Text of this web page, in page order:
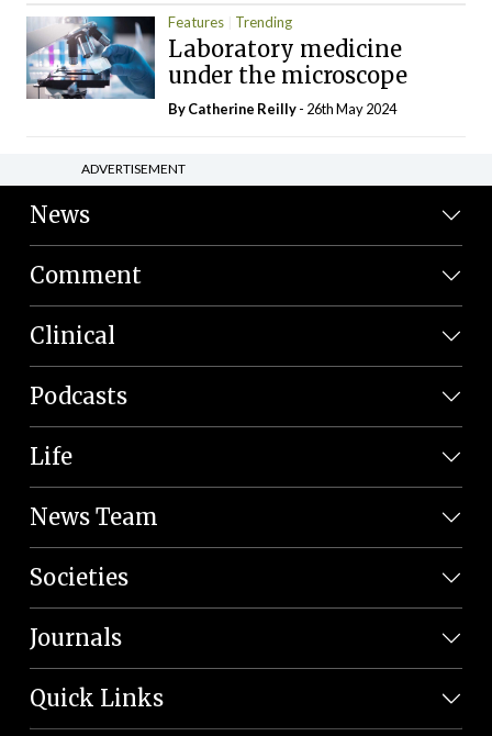
Features Trending
Laboratory medicine
under the microscope
ByCatherine Reilly- 26th May 2024
ADVERTISEMENT
News
Comment
Clinical
Podcasts
Life
News Team
Societies
Journals
Quick Links